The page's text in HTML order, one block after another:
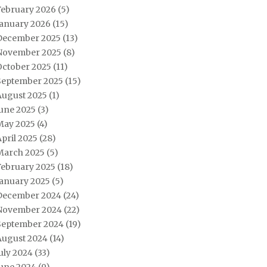
2026 (5)
2026 (15)
2025 (13)
2025 (8)
2025 (11)
2025 (15)
2025 (1)
2025 (3)
2025 (4)
2025 (28)
2025 (5)
2025 (18)
2025 (5)
2024(24)
2024(22)
2024(19)
2024(14)
2024(33)